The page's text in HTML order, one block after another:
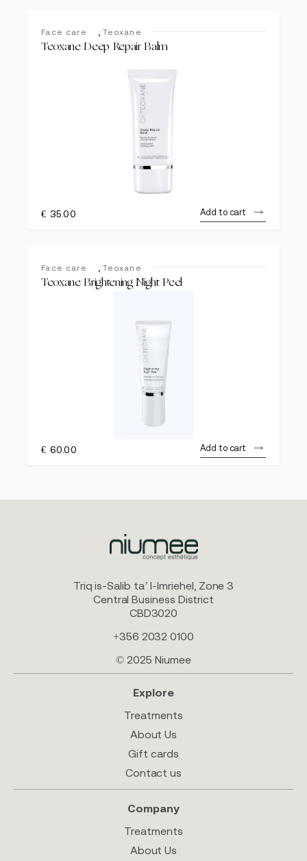
Face care Teoxane
Teoxane Deep Repair Balm
€ 35.00 Add to cart
Face care Teoxane
Teoxane Brightening Night Peel
€ 60.00 Add to cart
Triq is-Salib ta’ l-Imriehel, Zone 3
Central Business District
CBD3020
+356 2032 0100
© 2025 Niumee
Explore
Treatments
About Us
Gift cards
Contact us
Company
Treatments
About Us